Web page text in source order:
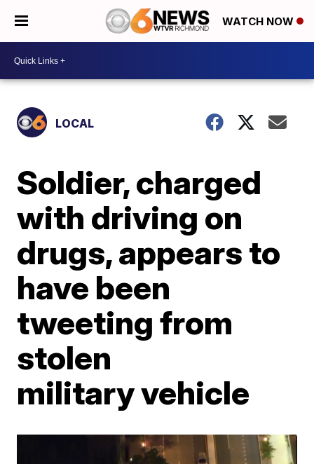
WATCH NOW
LOCAL
Soldier, charged
with driving on
drugs, appears to
have been
tweeting from
stolen
military vehicle